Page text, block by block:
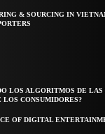
& SOURCING IN
LOS ALGORITMOS DE LAS
CONSUMIDORES?
OF DIGITAL